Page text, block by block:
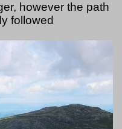
however the path
followed